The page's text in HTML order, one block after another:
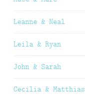
Leanne & Neal
Leila & Ryan
John & Sarah
Cecilia & Matthias